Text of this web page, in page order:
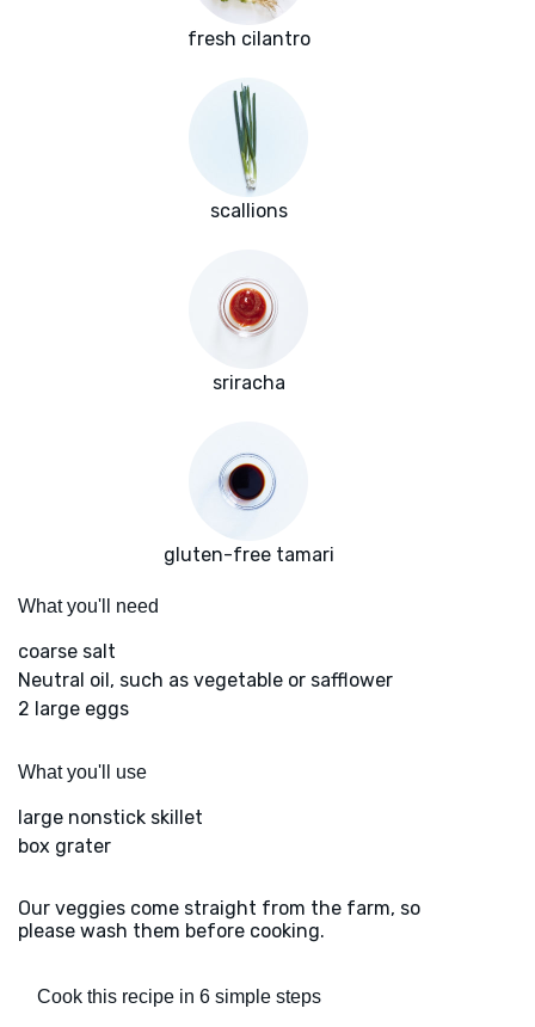
fresh cilantro
scallions
sriracha
gluten-free tamari
What you'll need
coarse salt
Neutral oil, such as vegetable or safflower
2 large eggs
What you'll use
large nonstick skillet
box grater
Our veggies come straight from the farm, so
please wash them before cooking.
Cook this recipe in 6 simple steps